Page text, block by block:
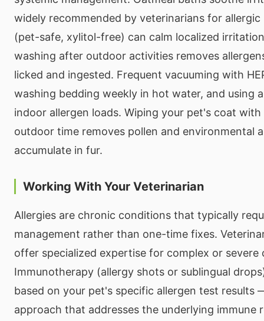
widely recommended by veterinarians for allergic
(pet-safe, xylitol-free) can calm localized
washing after outdoor activities removes
licked and ingested. Frequent vacuuming with
washing bedding weekly in hot water, and using
indoor allergen loads. Wiping your pet's coat
outdoor time removes pollen and environmental
accumulate in fur.
Working With Your Veterinarian
Allergies are chronic conditions that typically
management rather than one-time fixes.
offer specialized expertise for complex or severe
Immunotherapy (allergy shots or sublingual
based on your pet's specific allergen test results
approach that addresses the underlying immune